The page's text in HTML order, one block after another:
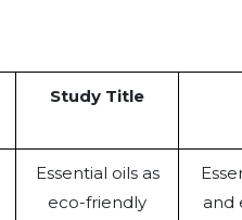
Study Title
Essential oils as
eco-friendly
and